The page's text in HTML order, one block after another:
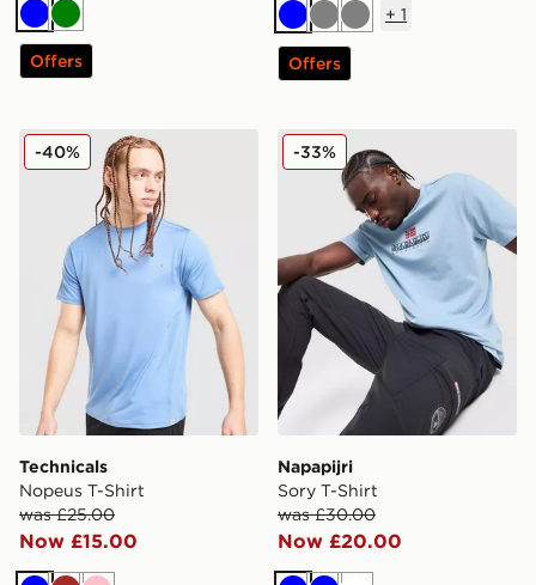
BlueGreen
Offers
BlueGreyGrey
+ 1
Offers
Technicals Nopeus T-Shirt
Technicals
Nopeus T-Shirt
was £25.00
Now £15.00
-40% Napapijri Sory T-Shirt
Napapijri
Sory T-Shirt
was £30.00
Now £20.00
-33%